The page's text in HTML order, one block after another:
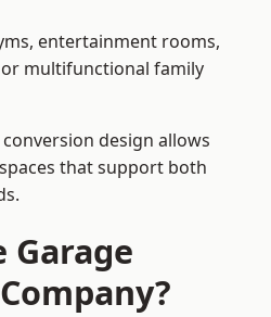
entertainment rooms,
multifunctional family
design allows
that support both
Garage